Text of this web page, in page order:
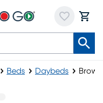
Beds Daybeds